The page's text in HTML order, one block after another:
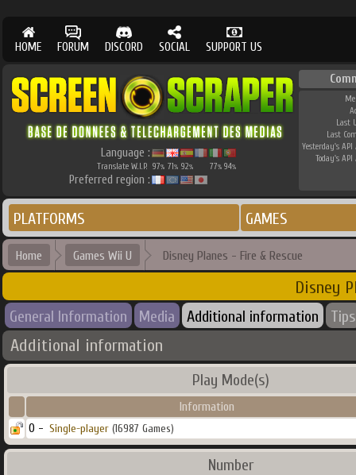
HOME FORUM DISCORD SOCIAL SUPPORT US
Language :
Translate W.I.P. 97% 71% 92% 77% 94%
Preferred region :
Last
Last
Yesterday's API
Today's API
PLATFORMS GAMES
Home Games Wii U Disney Planes - Fire & Rescue
Disney
General Information Media Additional information Tips
Additional information
Play Mode(s)
Information
0 - Single-player (16987 Games)
Number